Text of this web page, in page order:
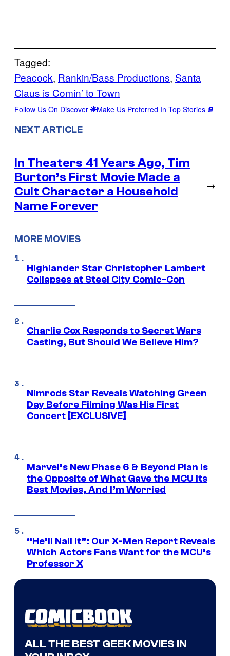
Tagged:
Peacock, Rankin/Bass Productions, Santa
Claus is Comin’ to Town
Follow Us On Discover Make Us Preferred In Top Stories
NEXT ARTICLE
In Theaters 41 Years Ago, Tim
Burton’s First Movie Made a
Cult Character a Household
Name Forever
→
MORE MOVIES
Highlander Star Christopher Lambert
Collapses at Steel City Comic-Con
Charlie Cox Responds to Secret Wars
Casting, But Should We Believe Him?
Nimrods Star Reveals Watching Green
Day Before Filming Was His First
Concert [EXCLUSIVE]
Marvel’s New Phase 6 & Beyond Plan Is
the Opposite of What Gave the MCU Its
Best Movies, And I’m Worried
“He’ll Nail It”: Our X-Men Report Reveals
Which Actors Fans Want for the MCU’s
Professor X
ALL THE BEST GEEK MOVIES IN